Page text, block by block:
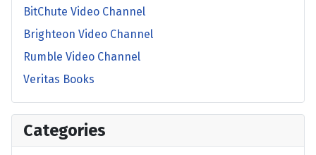
BitChute Video Channel
Brighteon Video Channel
Rumble Video Channel
Veritas Books
Categories